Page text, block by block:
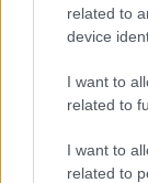
related to
device
I want to
related to
I want to
related to
order. If a name
from the provided